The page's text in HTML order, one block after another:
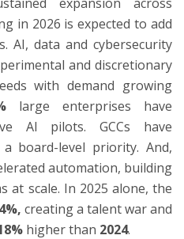
in 2026 is expected to add
AI, data and cybersecurity
and discretionary
with demand growing
large enterprises have
AI pilots. GCCs have
board-level priority. And,
automation, building
at scale. In 2025 alone, the
creating a talent war and
higher than 2024.